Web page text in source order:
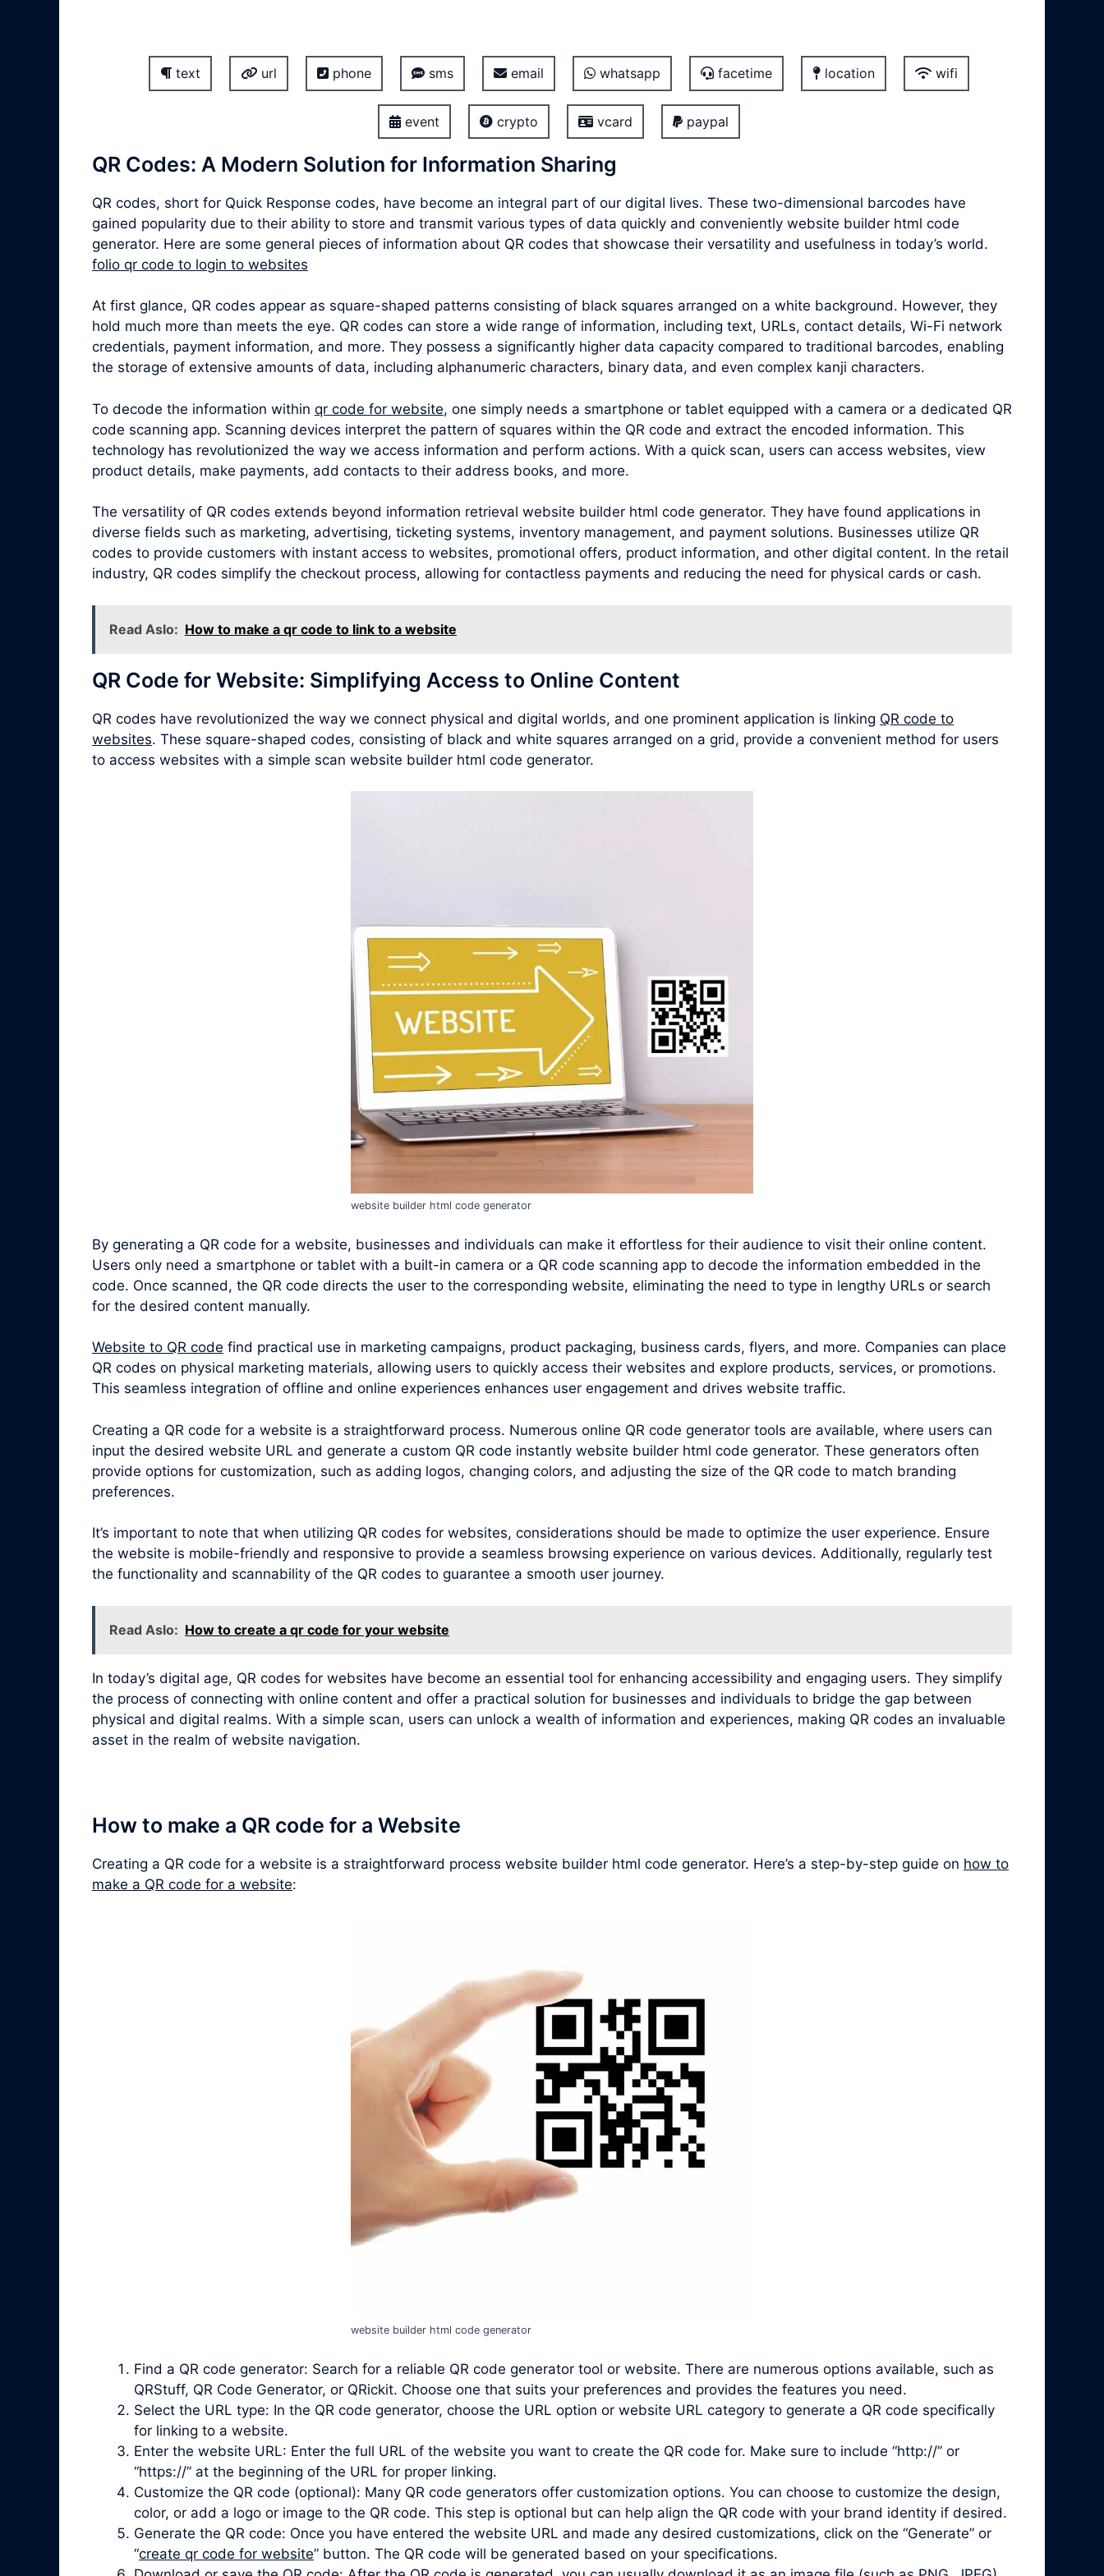
text url phone sms email whatsapp facetime location wifi
event crypto vcard paypal
QR Codes: A Modern Solution for Information Sharing
QR codes, short for Quick Response codes, have become an integral part of our digital lives. These two-dimensional barcodes have
gained popularity due to their ability to store and transmit various types of data quickly and conveniently website builder html code
generator. Here are some general pieces of information about QR codes that showcase their versatility and usefulness in today’s world.
folio qr code to login to websites
At first glance, QR codes appear as square-shaped patterns consisting of black squares arranged on a white background. However, they
hold much more than meets the eye. QR codes can store a wide range of information, including text, URLs, contact details, Wi-Fi network
credentials, payment information, and more. They possess a significantly higher data capacity compared to traditional barcodes, enabling
the storage of extensive amounts of data, including alphanumeric characters, binary data, and even complex kanji characters.
To decode the information within qr code for website, one simply needs a smartphone or tablet equipped with a camera or a dedicated QR
code scanning app. Scanning devices interpret the pattern of squares within the QR code and extract the encoded information. This
technology has revolutionized the way we access information and perform actions. With a quick scan, users can access websites, view
product details, make payments, add contacts to their address books, and more.
The versatility of QR codes extends beyond information retrieval website builder html code generator. They have found applications in
diverse fields such as marketing, advertising, ticketing systems, inventory management, and payment solutions. Businesses utilize QR
codes to provide customers with instant access to websites, promotional offers, product information, and other digital content. In the retail
industry, QR codes simplify the checkout process, allowing for contactless payments and reducing the need for physical cards or cash.
Read Aslo: How to make a qr code to link to a website
QR Code for Website: Simplifying Access to Online Content
QR codes have revolutionized the way we connect physical and digital worlds, and one prominent application is linking QR code to
websites. These square-shaped codes, consisting of black and white squares arranged on a grid, provide a convenient method for users
to access websites with a simple scan website builder html code generator.
website builder html code generator
By generating a QR code for a website, businesses and individuals can make it effortless for their audience to visit their online content.
Users only need a smartphone or tablet with a built-in camera or a QR code scanning app to decode the information embedded in the
code. Once scanned, the QR code directs the user to the corresponding website, eliminating the need to type in lengthy URLs or search
for the desired content manually.
Website to QR code find practical use in marketing campaigns, product packaging, business cards, flyers, and more. Companies can place
QR codes on physical marketing materials, allowing users to quickly access their websites and explore products, services, or promotions.
This seamless integration of offline and online experiences enhances user engagement and drives website traffic.
Creating a QR code for a website is a straightforward process. Numerous online QR code generator tools are available, where users can
input the desired website URL and generate a custom QR code instantly website builder html code generator. These generators often
provide options for customization, such as adding logos, changing colors, and adjusting the size of the QR code to match branding
preferences.
It’s important to note that when utilizing QR codes for websites, considerations should be made to optimize the user experience. Ensure
the website is mobile-friendly and responsive to provide a seamless browsing experience on various devices. Additionally, regularly test
the functionality and scannability of the QR codes to guarantee a smooth user journey.
Read Aslo: How to create a qr code for your website
In today’s digital age, QR codes for websites have become an essential tool for enhancing accessibility and engaging users. They simplify
the process of connecting with online content and offer a practical solution for businesses and individuals to bridge the gap between
physical and digital realms. With a simple scan, users can unlock a wealth of information and experiences, making QR codes an invaluable
asset in the realm of website navigation.
How to make a QR code for a Website
Creating a QR code for a website is a straightforward process website builder html code generator. Here’s a step-by-step guide on how to
make a QR code for a website:
website builder html code generator
Find a QR code generator: Search for a reliable QR code generator tool or website. There are numerous options available, such as
QRStuff, QR Code Generator, or QRickit. Choose one that suits your preferences and provides the features you need.
Select the URL type: In the QR code generator, choose the URL option or website URL category to generate a QR code specifically
for linking to a website.
Enter the website URL: Enter the full URL of the website you want to create the QR code for. Make sure to include “http://” or
“https://” at the beginning of the URL for proper linking.
Customize the QR code (optional): Many QR code generators offer customization options. You can choose to customize the design,
color, or add a logo or image to the QR code. This step is optional but can help align the QR code with your brand identity if desired.
Generate the QR code: Once you have entered the website URL and made any desired customizations, click on the “Generate” or
“create qr code for website” button. The QR code will be generated based on your specifications.